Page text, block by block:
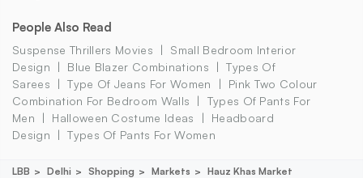
People Also Read
Suspense Thrillers Movies
Small Bedroom Interior
Design
Blue Blazer Combinations
Types Of
Sarees
Type Of Jeans For Women
Pink Two Colour
Combination For Bedroom Walls
Types Of Pants For
Men
Halloween Costume Ideas
Headboard
Design
Types Of Pants For Women
LBB Delhi Shopping Markets
Hauz Khas Market